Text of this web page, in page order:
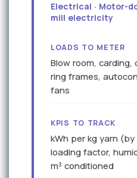
Electrical · Motor-
mill electricity
LOADS TO METER
Blow room, carding,
ring frames,
fans
KPIS TO TRACK
kWh per kg yarn
loading factor,
m³ conditioned